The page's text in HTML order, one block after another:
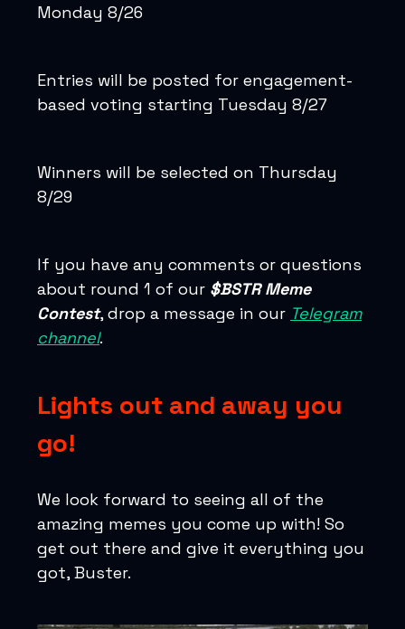
Monday 8/26
Entries will be posted for engagement-
based voting starting Tuesday 8/27
Winners will be selected on Thursday
8/29
If you have any comments or questions
about round 1 of our $BSTR Meme
Contest, drop a message in our Telegram
channel.
Lights out and away you
go!
We look forward to seeing all of the
amazing memes you come up with! So
get out there and give it everything you
got, Buster.